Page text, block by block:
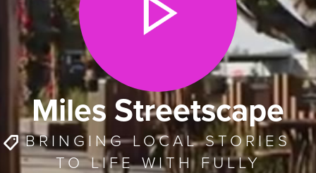
Miles Streetscape
BRINGING LOCAL STORIES
TO LIFE WITH FULLY